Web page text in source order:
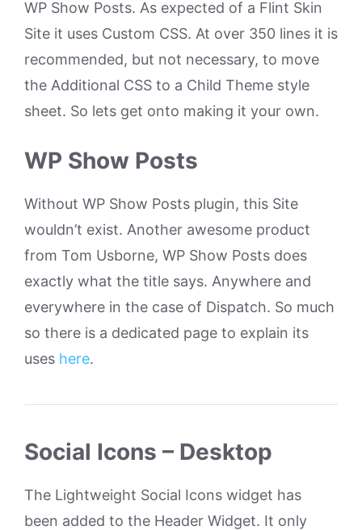
WP Show Posts. As expected of a Flint Skin
Site it uses Custom CSS. At over 350 lines it is
recommended, but not necessary, to move
the Additional CSS to a Child Theme style
sheet. So lets get onto making it your own.
WP Show Posts
Without WP Show Posts plugin, this Site
wouldn’t exist. Another awesome product
from Tom Usborne, WP Show Posts does
exactly what the title says. Anywhere and
everywhere in the case of Dispatch. So much
so there is a dedicated page to explain its
uses here.
Social Icons – Desktop
The Lightweight Social Icons widget has
been added to the Header Widget. It only